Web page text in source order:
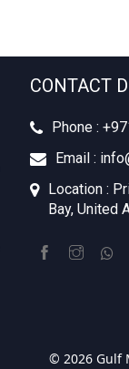
CONTACT
Phone :
Email :
Location :
Bay, United
© 2026 Gulf